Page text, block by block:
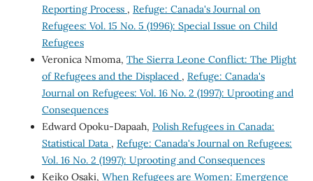
Reporting Process , Refuge: Canada's Journal on
Refugees: Vol. 15 No. 5 (1996): Special Issue on Child
Refugees
Veronica Nmoma, The Sierra Leone Conflict: The Plight
of Refugees and the Displaced , Refuge: Canada's
Journal on Refugees: Vol. 16 No. 2 (1997): Uprooting and
Consequences
Edward Opoku-Dapaah, Polish Refugees in Canada:
Statistical Data , Refuge: Canada's Journal on Refugees:
Vol. 16 No. 2 (1997): Uprooting and Consequences
Keiko Osaki, When Refugees are Women: Emergence